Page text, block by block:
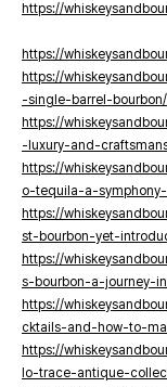
https://
https://
https://
-single-barrel-bourbon/
https://
-luxury-and-
https://
o-tequila-a-
https://
st-bourbon-yet-
https://
s-bourbon-a-journey-
https://
cktails-and-how-to-
https://
lo-trace-antique-